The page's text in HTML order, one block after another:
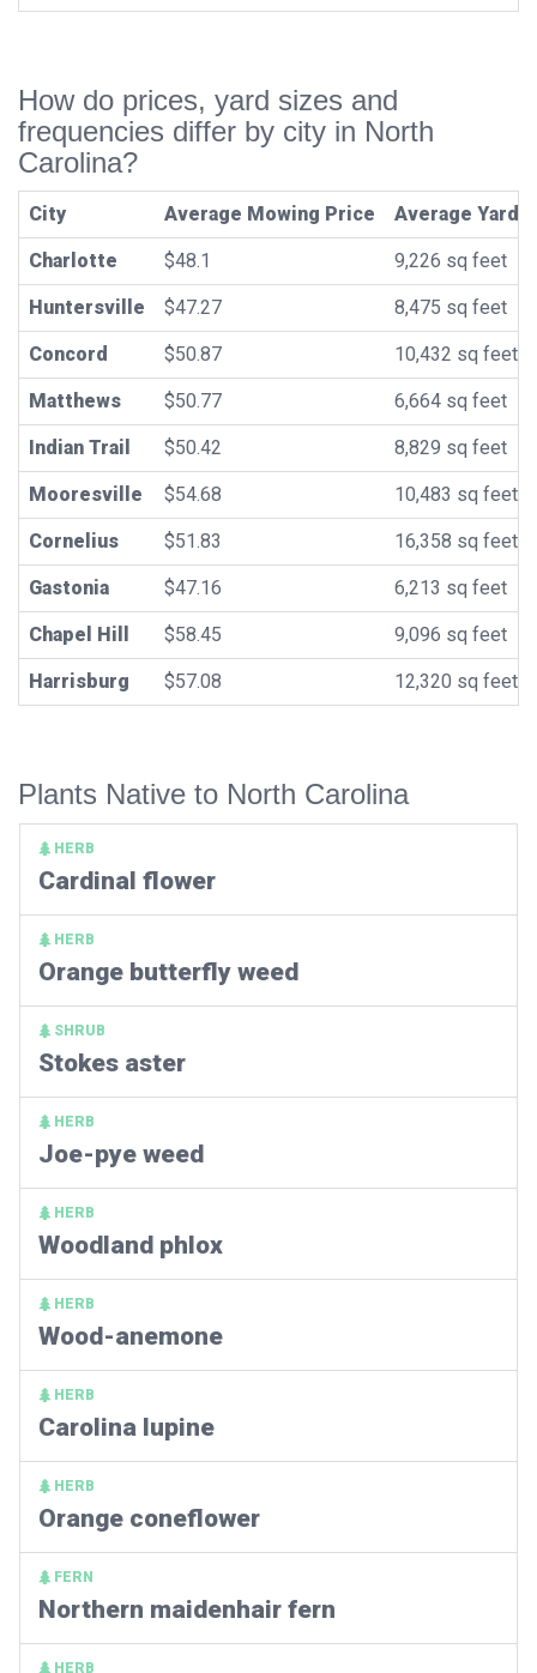
How do prices, yard sizes and
frequencies differ by city in North
Carolina?
City Average Mowing Price Average Yard
Charlotte $48.1 9,226 sq feet
Huntersville $47.27 8,475 sq feet
Concord $50.87 10,432 sq feet
Matthews $50.77 6,664 sq feet
Indian Trail $50.42 8,829 sq feet
Mooresville $54.68 10,483 sq feet
Cornelius $51.83 16,358 sq feet
Gastonia $47.16 6,213 sq feet
Chapel Hill $58.45 9,096 sq feet
Harrisburg $57.08 12,320 sq feet
Plants Native to North Carolina
HERB
Cardinal flower
HERB
Orange butterfly weed
SHRUB
Stokes aster
HERB
Joe-pye weed
HERB
Woodland phlox
HERB
Wood-anemone
HERB
Carolina lupine
HERB
Orange coneflower
FERN
Northern maidenhair fern
HERB